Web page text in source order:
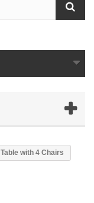
Table with 4 Chairs